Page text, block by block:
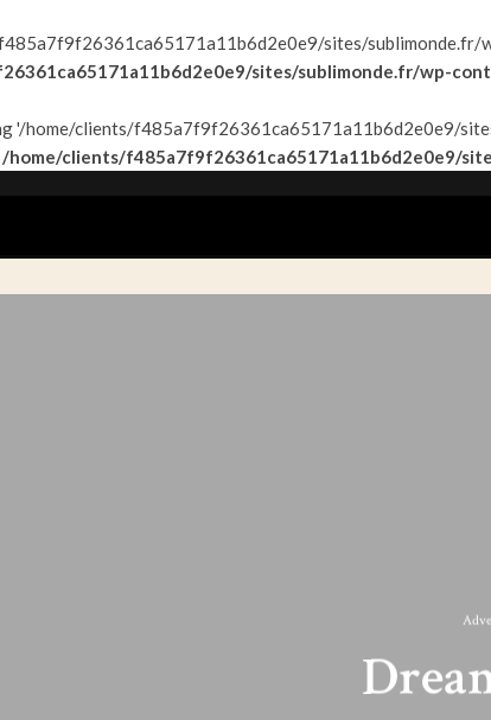
sites/sublimonde.fr/
sites/sublimonde.fr/wp-
'/home/clients/f485a7f9f26361ca65171a11b6d2e0e9/
/home/clients/f485a7f9f26361ca65171a11b6d2e0e9/